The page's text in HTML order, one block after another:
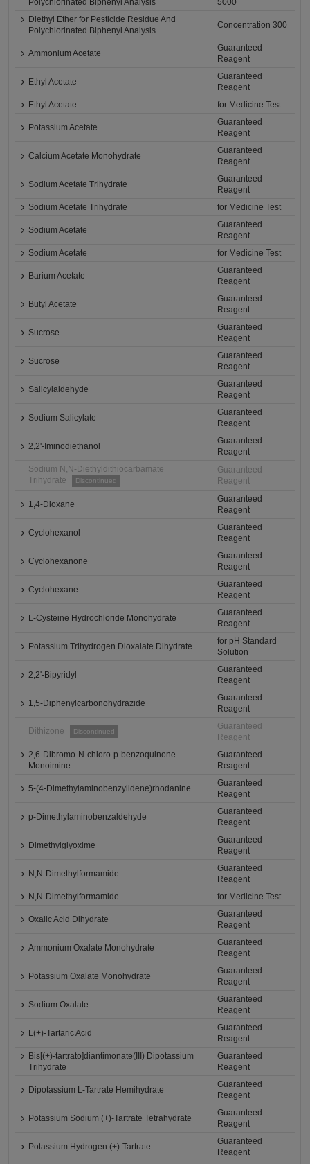
Polychlorinated Biphenyl Analysis
5000
Diethyl Ether for Pesticide Residue And
Polychlorinated Biphenyl Analysis
Concentration 300
Ammonium Acetate
Guaranteed
Reagent
Ethyl Acetate
Guaranteed
Reagent
Ethyl Acetate
for Medicine Test
Potassium Acetate
Guaranteed
Reagent
Calcium Acetate Monohydrate
Guaranteed
Reagent
Sodium Acetate Trihydrate
Guaranteed
Reagent
Sodium Acetate Trihydrate
for Medicine Test
Sodium Acetate
Guaranteed
Reagent
Sodium Acetate
for Medicine Test
Barium Acetate
Guaranteed
Reagent
Butyl Acetate
Guaranteed
Reagent
Sucrose
Guaranteed
Reagent
Sucrose
Guaranteed
Reagent
Salicylaldehyde
Guaranteed
Reagent
Sodium Salicylate
Guaranteed
Reagent
2,2'-Iminodiethanol
Guaranteed
Reagent
Sodium N,N-Diethyldithiocarbamate
Trihydrate
Discontinued
Guaranteed
Reagent
1,4-Dioxane
Guaranteed
Reagent
Cyclohexanol
Guaranteed
Reagent
Cyclohexanone
Guaranteed
Reagent
Cyclohexane
Guaranteed
Reagent
L-Cysteine Hydrochloride Monohydrate
Guaranteed
Reagent
Potassium Trihydrogen Dioxalate Dihydrate
for pH Standard
Solution
2,2'-Bipyridyl
Guaranteed
Reagent
1,5-Diphenylcarbonohydrazide
Guaranteed
Reagent
Dithizone Discontinued
Guaranteed
Reagent
2,6-Dibromo-N-chloro-p-benzoquinone
Monoimine
Guaranteed
Reagent
5-(4-Dimethylaminobenzylidene)rhodanine
Guaranteed
Reagent
p-Dimethylaminobenzaldehyde
Guaranteed
Reagent
Dimethylglyoxime
Guaranteed
Reagent
N,N-Dimethylformamide
Guaranteed
Reagent
N,N-Dimethylformamide
for Medicine Test
Oxalic Acid Dihydrate
Guaranteed
Reagent
Ammonium Oxalate Monohydrate
Guaranteed
Reagent
Potassium Oxalate Monohydrate
Guaranteed
Reagent
Sodium Oxalate
Guaranteed
Reagent
L(+)-Tartaric Acid
Guaranteed
Reagent
Bis[(+)-tartrato]diantimonate(III) Dipotassium
Trihydrate
Guaranteed
Reagent
Dipotassium L-Tartrate Hemihydrate
Guaranteed
Reagent
Potassium Sodium (+)-Tartrate Tetrahydrate
Guaranteed
Reagent
Potassium Hydrogen (+)-Tartrate
Guaranteed
Reagent